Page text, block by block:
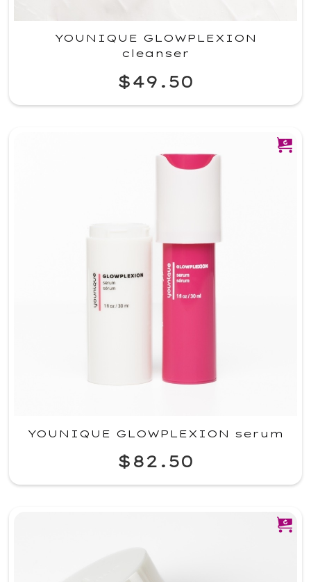
YOUNIQUE GLOWPLEXION
cleanser
$49.50
YOUNIQUE GLOWPLEXION serum
$82.50